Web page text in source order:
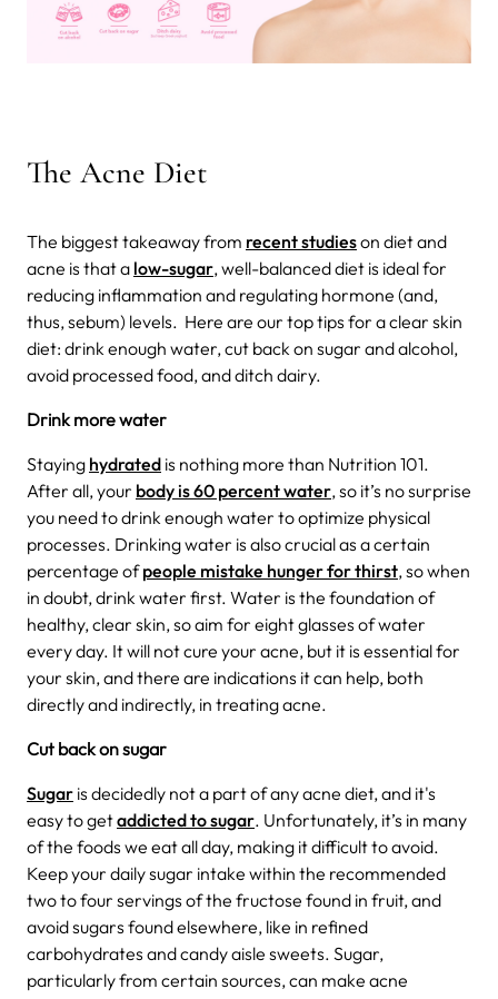
The Acne Diet
The biggest takeaway from recent studieson diet and
acne is that a low-sugar, well-balanced diet is ideal for
reducing inflammation and regulating hormone (and,
thus, sebum) levels. Here are our top tips for a clear skin
diet: drink enough water, cut back on sugar and alcohol,
avoid processed food, and ditch dairy.
Drink more water
Staying hydrated is nothing more than Nutrition 101.
After all, your body is 60 percent water, so it’s no surprise
you need to drink enough water to optimize physical
processes. Drinking water is also crucial as a certain
percentage ofpeople mistake hunger for thirst, so when
in doubt, drink water first. Water is the foundation of
healthy, clear skin, so aim for eight glasses of water
every day. It will not cure your acne, but it is essential for
your skin, and there are indications it can help, both
directly and indirectly, in treating acne.
Cut back on sugar
Sugar is decidedly not a part of any acne diet, and it's
easy to getaddicted to sugar. Unfortunately, it’s in many
of the foods we eat all day, making it difficult to avoid.
Keep your daily sugar intake within the recommended
two to four servings of the fructose found in fruit, and
avoid sugars found elsewhere, like in refined
carbohydrates and candy aisle sweets. Sugar,
particularly from certain sources, can make acne